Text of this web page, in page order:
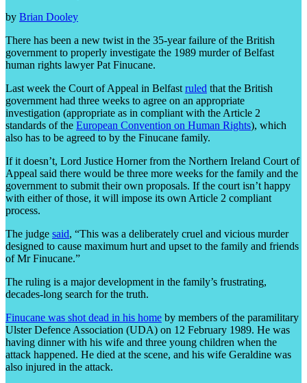
by Brian Dooley
There has been a new twist in the 35-year failure of the British
government to properly investigate the 1989 murder of Belfast
human rights lawyer Pat Finucane.
Last week the Court of Appeal in Belfast ruled that the British
government had three weeks to agree on an appropriate
investigation (appropriate as in compliant with the Article 2
standards of the European Convention on Human Rights), which
also has to be agreed to by the Finucane family.
If it doesn’t, Lord Justice Horner from the Northern Ireland Court of
Appeal said there would be three more weeks for the family and the
government to submit their own proposals. If the court isn’t happy
with either of those, it will impose its own Article 2 compliant
process.
The judge said, “This was a deliberately cruel and vicious murder
designed to cause maximum hurt and upset to the family and friends
of Mr Finucane.”
The ruling is a major development in the family’s frustrating,
decades-long search for the truth.
Finucane was shot dead in his home by members of the paramilitary
Ulster Defence Association (UDA) on 12 February 1989. He was
having dinner with his wife and three young children when the
attack happened. He died at the scene, and his wife Geraldine was
also injured in the attack.